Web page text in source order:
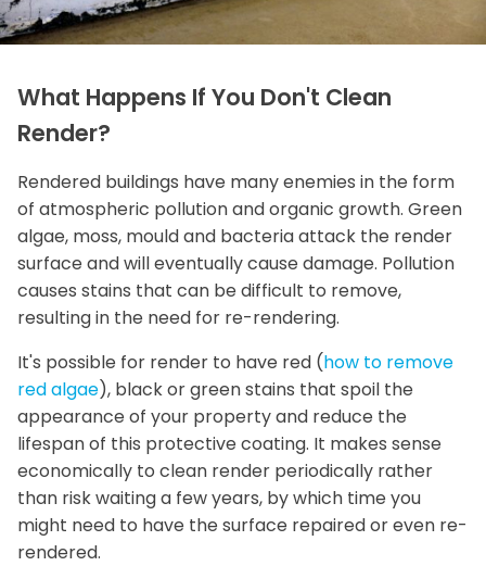
What Happens If You Don't Clean
Render?
Rendered buildings have many enemies in the form
of atmospheric pollution and organic growth. Green
algae, moss, mould and bacteria attack the render
surface and will eventually cause damage. Pollution
causes stains that can be difficult to remove,
resulting in the need for re-rendering.
It's possible for render to have red (how to remove
red algae), black or green stains that spoil the
appearance of your property and reduce the
lifespan of this protective coating. It makes sense
economically to clean render periodically rather
than risk waiting a few years, by which time you
might need to have the surface repaired or even re-
rendered.